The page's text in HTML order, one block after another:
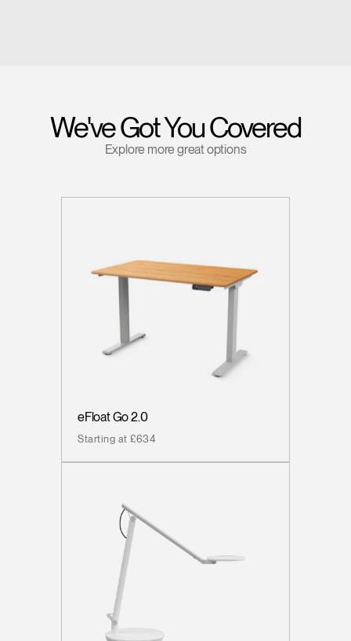
We've Got You Covered
Explore more great options
eFloat Go 2.0
Starting at £634